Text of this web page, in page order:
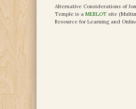
Alternative Considerations of
Temple is a MERLOT site
Resource for Learning and